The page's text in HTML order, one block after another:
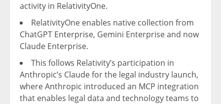
activity in RelativityOne.
RelativityOne enables native collection from
ChatGPT Enterprise, Gemini Enterprise and now
Claude Enterprise.
This follows Relativity’s participation in
Anthropic’s Claude for the legal industry launch,
where Anthropic introduced an MCP integration
that enables legal data and technology teams to